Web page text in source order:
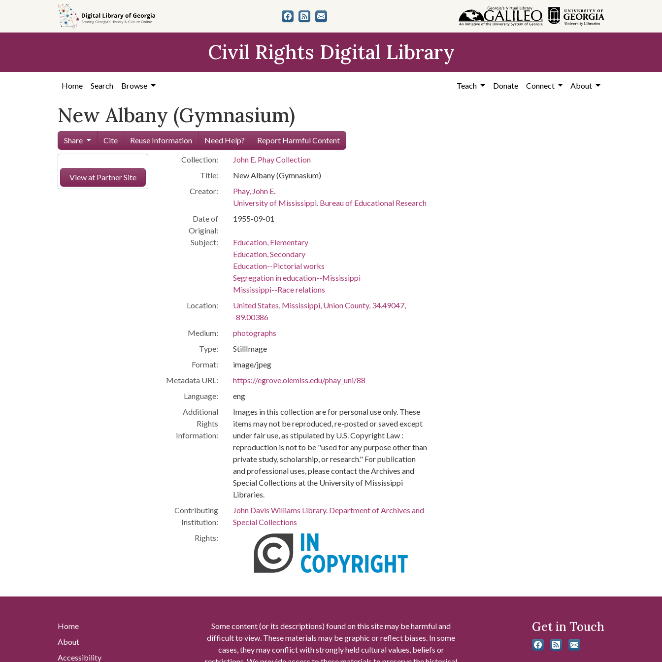
content
Civil Rights Digital Library
Home Search Browse Teach Donate Connect About
New Albany (Gymnasium)
Share Cite Reuse Information Need Help? Report Harmful Content
View at Partner Site
Collection:
John E. Phay Collection
Title:
New Albany (Gymnasium)
Creator:
Phay, John E.
University of Mississippi. Bureau of Educational Research
Date of
Original:
1955-09-01
Subject:
Education, Elementary
Education, Secondary
Education--Pictorial works
Segregation in education--Mississippi
Mississippi--Race relations
Location:
United States, Mississippi, Union County, 34.49047,
-89.00386
Medium:
photographs
Type:
StillImage
Format:
image/jpeg
Metadata URL:
https://egrove.olemiss.edu/phay_uni/88
Language:
eng
Additional
Rights
Information:
Images in this collection are for personal use only. These
items may not be reproduced, re-posted or saved except
under fair use, as stipulated by U.S. Copyright Law :
reproduction is not to be "used for any purpose other than
private study, scholarship, or research." For publication
and professional uses, please contact the Archives and
Special Collections at the University of Mississippi
Libraries.
Contributing
Institution:
John Davis Williams Library. Department of Archives and
Special Collections
Rights:
Home
About
Accessibility
Some content (or its descriptions) found on this site may be harmful and
difficult to view. These materials may be graphic or reflect biases. In some
cases, they may conflict with strongly held cultural values, beliefs or
Get in Touch